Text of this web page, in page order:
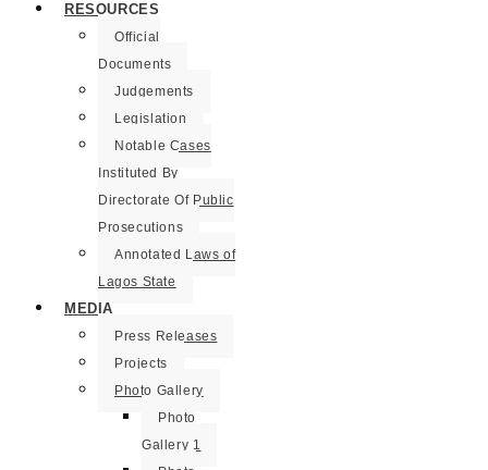
RESOURCES
Official
Documents
Judgements
Legislation
Notable Cases
Instituted By
Directorate Of Public
Prosecutions
Annotated Laws of
Lagos State
MEDIA
Press Releases
Projects
Photo Gallery
Photo
Gallery 1